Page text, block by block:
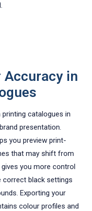
Accuracy in
catalogues in
presentation.
you preview print-
that may shift from
you more control
correct black settings
Exporting your
colour profiles and